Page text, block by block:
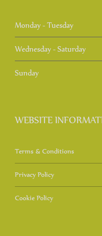
Monday - Tuesday
Wednesday - Saturday
Sunday
WEBSITE
Terms & Conditions
Privacy Policy
Cookie Policy